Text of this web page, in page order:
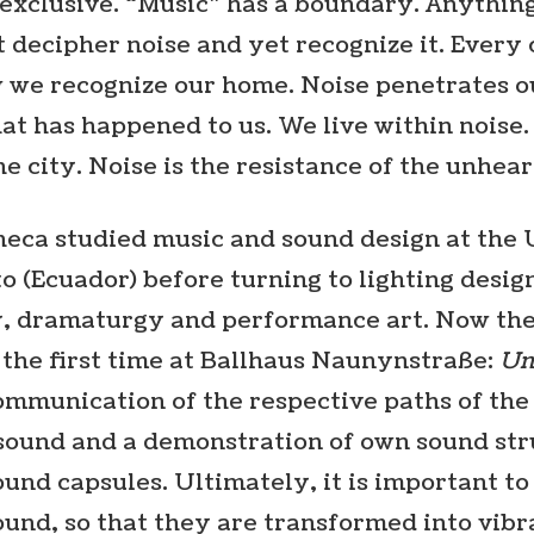
decipher noise and yet recognize it. Every
we recognize our home. Noise penetrates
has happened to us. We live within
city. Noise is the resistance of the
studied music and sound design at the
(Ecuador) before turning to lighting
dramaturgy and performance art. Now
first time at Ballhaus Naunynstraße:
of the respective paths of
and a demonstration of own sound
capsules. Ultimately, it is important to
so that they are transformed into